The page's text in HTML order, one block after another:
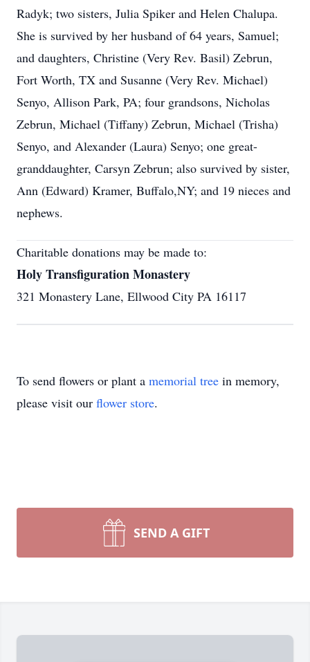
Radyk; two sisters, Julia Spiker and Helen Chalupa.
She is survived by her husband of 64 years, Samuel;
and daughters, Christine (Very Rev. Basil) Zebrun,
Fort Worth, TX and Susanne (Very Rev. Michael)
Senyo, Allison Park, PA; four grandsons, Nicholas
Zebrun, Michael (Tiffany) Zebrun, Michael (Trisha)
Senyo, and Alexander (Laura) Senyo; one great-
granddaughter, Carsyn Zebrun; also survived by sister,
Ann (Edward) Kramer, Buffalo,NY; and 19 nieces and
nephews.
Charitable donations may be made to:
Holy Transfiguration Monastery
321 Monastery Lane, Ellwood City PA 16117
To send flowers or plant a memorial tree in memory,
please visit our flower store.
SEND A GIFT